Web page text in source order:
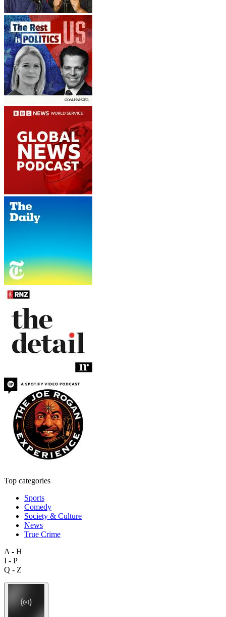
Top categories
Sports
Comedy
Society & Culture
News
True Crime
A - H
I - P
Q - Z